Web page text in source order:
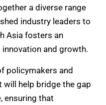
a diverse range
industry leaders to
Asia fosters an
and growth.
policymakers and
will help bridge the gap
ensuring that